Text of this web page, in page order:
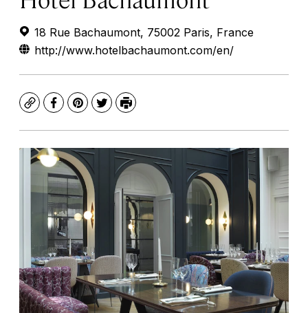
18 Rue Bachaumont, 75002 Paris, France
http://www.hotelbachaumont.com/en/
CopyFacebook
Pinterest
TwitterPrint